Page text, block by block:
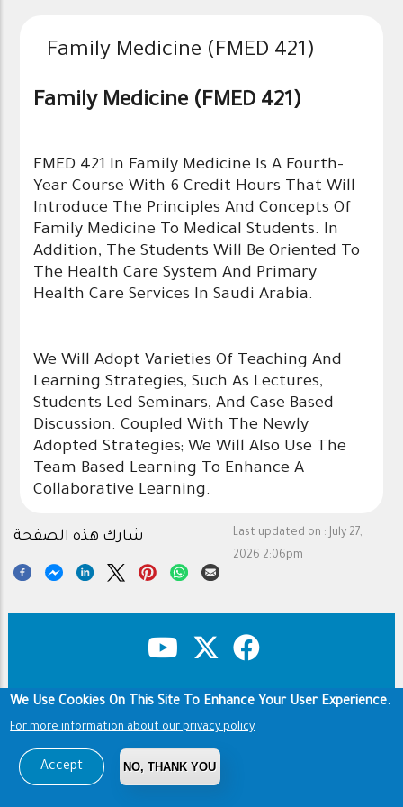
Family Medicine (FMED 421)
Family Medicine (FMED 421)
FMED 421 In Family Medicine Is A Fourth-
Year Course With 6 Credit Hours That Will
Introduce The Principles And Concepts Of
Family Medicine To Medical Students. In
Addition, The Students Will Be Oriented To
The Health Care System And Primary
Health Care Services In Saudi Arabia.
We Will Adopt Varieties Of Teaching And
Learning Strategies, Such As Lectures,
Students Led Seminars, And Case Based
Discussion. Coupled With The Newly
Adopted Strategies; We Will Also Use The
Team Based Learning To Enhance A
Collaborative Learning.
Last updated on : July 27,
2026 2:06pm
شارك هذه الصفحة
Footer Copyright & Disclaimer
Privacy Policy
Terms of use
Copyright © 1960-2026 King Saud University
We Use Cookies On This Site To Enhance Your User Experience.
For more information about our privacy policy
Accept NO, THANK YOU